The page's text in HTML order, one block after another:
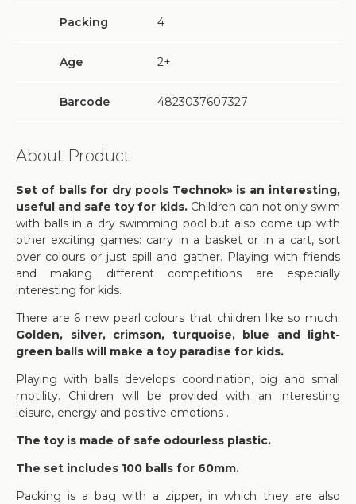
Packing 4
Age 2+
Barcode 4823037607327
About Product
Set of balls for dry pools Technok» is an interesting,
useful and safe toy for kids. Children can not only swim
with balls in a dry swimming pool but also come up with
other exciting games: carry in a basket or in a cart, sort
over colours or just spill and gather. Playing with friends
and making different competitions are especially
interesting for kids.
There are 6 new pearl colours that children like so much.
Golden, silver, crimson, turquoise, blue and light-
green balls will make a toy paradise for kids.
Playing with balls develops coordination, big and small
motility. Children will be provided with an interesting
leisure, energy and positive emotions .
The toy is made of safe odourless plastic.
The set includes 100 balls for 60mm.
Packing is a bag with a zipper, in which they are also